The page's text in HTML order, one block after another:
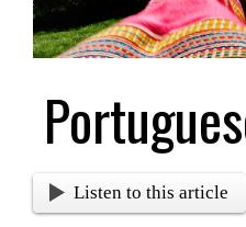
Listen to this article